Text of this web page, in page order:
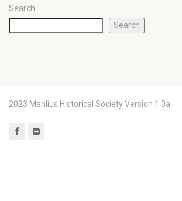
Search
Search
2023 Manlius Historical Society Version 1.0a